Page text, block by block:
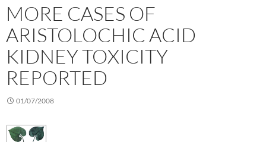
MORE CASES OF
ARISTOLOCHIC ACID
KIDNEY TOXICITY
REPORTED
01/07/2008